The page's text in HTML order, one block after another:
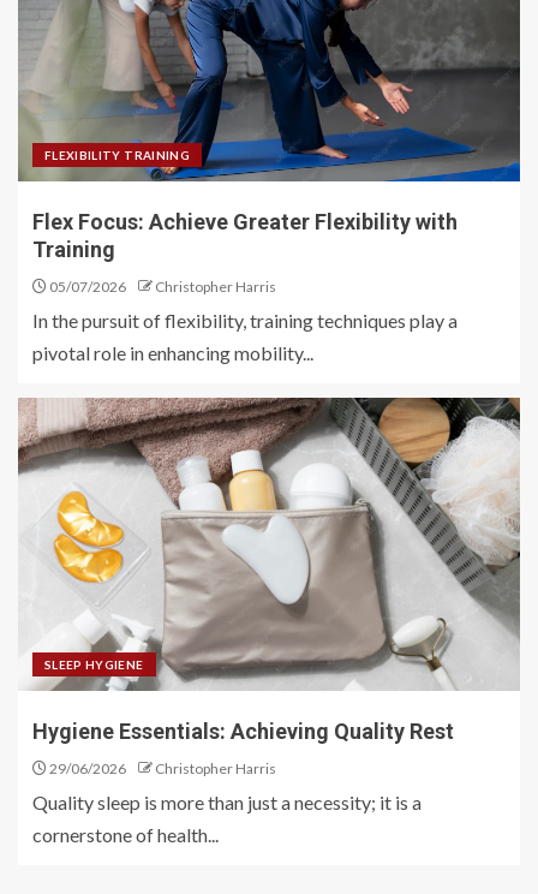
FLEXIBILITY TRAINING
Flex Focus: Achieve Greater Flexibility with
Training
05/07/2026 Christopher Harris
In the pursuit of flexibility, training techniques play a
pivotal role in enhancing mobility...
SLEEP HYGIENE
Hygiene Essentials: Achieving Quality Rest
29/06/2026 Christopher Harris
Quality sleep is more than just a necessity; it is a
cornerstone of health...